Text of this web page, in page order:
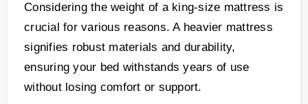
Considering the weight of a king-size mattress is
crucial for various reasons. A heavier mattress
signifies robust materials and durability,
ensuring your bed withstands years of use
without losing comfort or support.